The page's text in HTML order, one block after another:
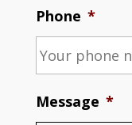
Phone *
Message *